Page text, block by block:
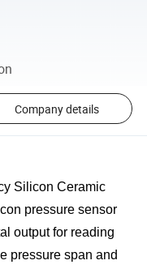
Company details
Silicon Ceramic
pressure sensor
output for reading
pressure span and